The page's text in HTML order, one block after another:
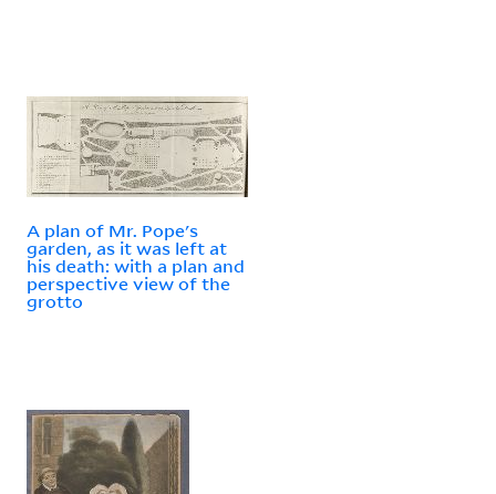
A plan of Mr. Pope's
garden, as it was left at
his death: with a plan and
perspective view of the
grotto